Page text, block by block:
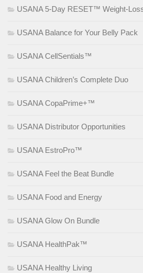
USANA 5-Day RESET™ Weight-
USANA Balance for Your Belly Pack
USANA CellSentials™
USANA Children’s Complete Duo
USANA CopaPrime+™
USANA Distributor Opportunities
USANA EstroPro™
USANA Feel the Beat Bundle
USANA Food and Energy
USANA Glow On Bundle
USANA HealthPak™
USANA Healthy Living